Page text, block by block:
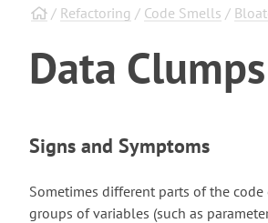
/ Refactoring / Code Smells /
Data Clumps
Signs and Symptoms
Sometimes different parts of the
groups of variables (such as